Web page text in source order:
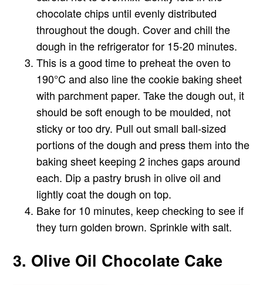
chocolate chips until evenly distributed
throughout the dough. Cover and chill the
dough in the refrigerator for 15-20 minutes.
This is a good time to preheat the oven to
190°C and also line the cookie baking sheet
with parchment paper. Take the dough out, it
should be soft enough to be moulded, not
sticky or too dry. Pull out small ball-sized
portions of the dough and press them into the
baking sheet keeping 2 inches gaps around
each. Dip a pastry brush in olive oil and
lightly coat the dough on top.
Bake for 10 minutes, keep checking to see if
they turn golden brown. Sprinkle with salt.
3. Olive Oil Chocolate Cake